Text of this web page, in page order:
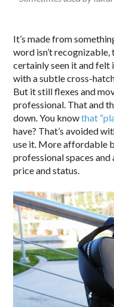
It’s made from
word isn’t recognizable,
certainly seen it and felt
with a subtle cross-
But it still flexes and
professional. That and
down. You knowthat
have? That’s avoided
use it. More affordable
professional spaces and
price and status.